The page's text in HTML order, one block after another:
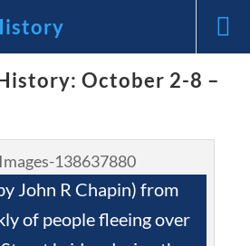
Events Through
Founding
October 2-8 –
John R Chapin) from
of people fleeing over